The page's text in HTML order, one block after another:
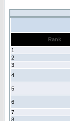
Rank
1
2
3
4
5
6
7
8